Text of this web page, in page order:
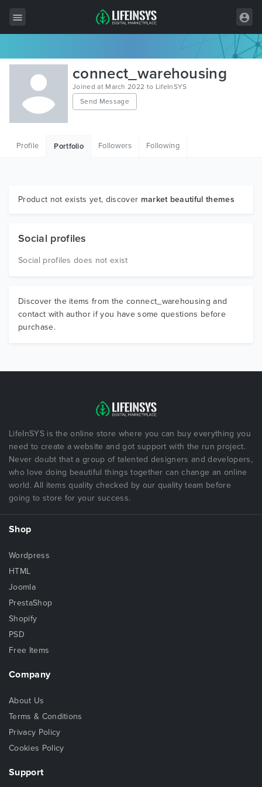
All Items
Wordpress
HTML
Graphics
connect_warehousing
Joined at March 2022 to LifeInSYS
Send Message
Profile Portfolio Followers Following
Product not exists yet, discover market beautiful themes
Social profiles
Social profiles does not exist
Discover the items from the connect_warehousing and
contact with author if you have some questions before
purchase.
LifeInSYS is the online store where you can buy everything you
need to create a website and got support with the run project.
Never doubt that a group of talented designers and developers,
who love doing beautiful things together can change an online
world. All items quality checked by our quality team before
going to store for your success.
Shop
Wordpress
HTML
Joomla
PrestaShop
Shopify
PSD
Free Items
Company
About Us
Terms & Conditions
Privacy Policy
Cookies Policy
Support